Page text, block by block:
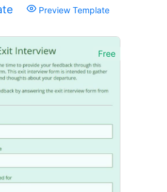
Preview Template
Free